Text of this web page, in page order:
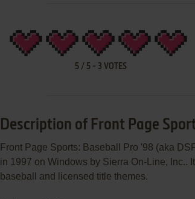
5/ 5- 3 VOTES
Description of Front Page
Front Page Sports: Baseball Pro '98 (aka
in 1997 on Windows by Sierra On-Line, Inc..
baseball and licensed title themes.